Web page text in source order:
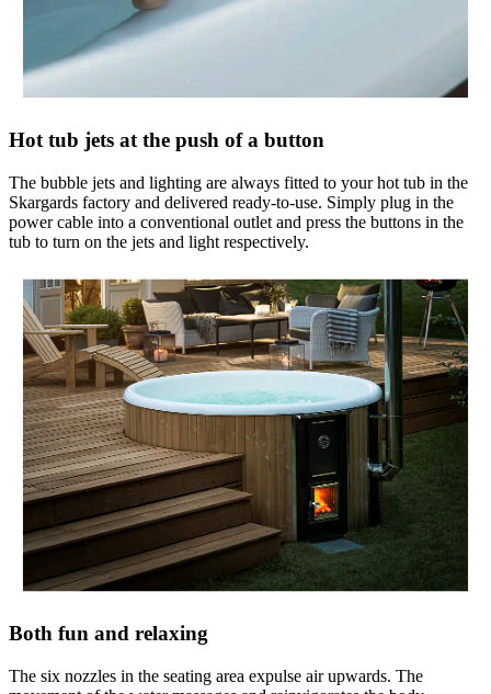
Hot tub jets at the push of a button
The bubble jets and lighting are always fitted to your hot tub in the
Skargards factory and delivered ready-to-use. Simply plug in the
power cable into a conventional outlet and press the buttons in the
tub to turn on the jets and light respectively.
Both fun and relaxing
The six nozzles in the seating area expulse air upwards. The